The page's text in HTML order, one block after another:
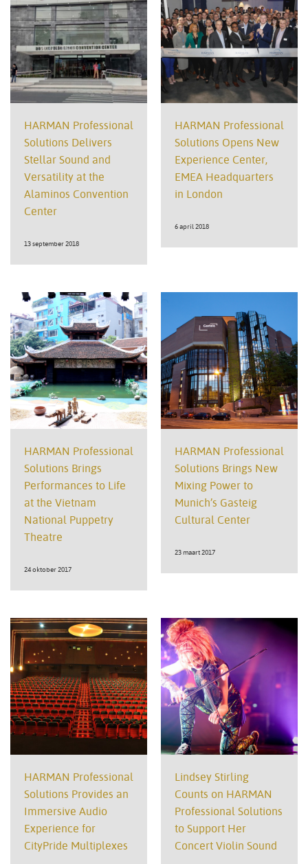
HARMAN Professional
Solutions Delivers
Stellar Sound and
Versatility at the
Alaminos Convention
Center
13 september 2018
HARMAN Professional
Solutions Opens New
Experience Center,
EMEA Headquarters
in London
6 april 2018
HARMAN Professional
Solutions Brings
Performances to Life
at the Vietnam
National Puppetry
Theatre
24 oktober 2017
HARMAN Professional
Solutions Brings New
Mixing Power to
Munich’s Gasteig
Cultural Center
23 maart 2017
HARMAN Professional
Solutions Provides an
Immersive Audio
Experience for
CityPride Multiplexes
Lindsey Stirling
Counts on HARMAN
Professional Solutions
to Support Her
Concert Violin Sound